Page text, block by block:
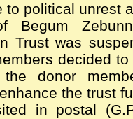
to political unrest
Begum
Trust was
decided
donor
the trust
in postal